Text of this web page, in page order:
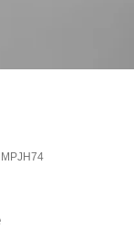
MPJH74